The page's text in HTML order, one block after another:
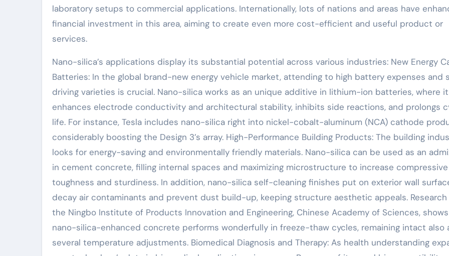
laboratory setups to commercial applications. Internationally, lots of nations and areas have
financial investment in this area, aiming to create even more cost-efficient and useful product or
services.
Nano-silica’s applications display its substantial potential across various industries: New Energy
Batteries: In the global brand-new energy vehicle market, attending to high battery expenses and
driving varieties is crucial. Nano-silica works as an unique additive in lithium-ion batteries, where it
enhances electrode conductivity and architectural stability, inhibits side reactions, and prolongs
life. For instance, Tesla includes nano-silica right into nickel-cobalt-aluminum (NCA) cathode
considerably boosting the Design 3’s array. High-Performance Building Products: The building
looks for energy-saving and environmentally friendly materials. Nano-silica can be used as an
in cement concrete, filling internal spaces and maximizing microstructure to increase compressive
toughness and sturdiness. In addition, nano-silica self-cleaning finishes put on exterior wall
decay air contaminants and prevent dust build-up, keeping structure aesthetic appeals.
the Ningbo Institute of Products Innovation and Engineering, Chinese Academy of Sciences,
nano-silica-enhanced concrete performs wonderfully in freeze-thaw cycles, remaining intact also
several temperature adjustments. Biomedical Diagnosis and Therapy: As health understanding